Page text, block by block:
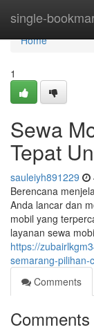
single-
Home
Home
1
Sewa
Tepat
sauleiyh891229
Berencana
Anda lancar dan
mobil yang
layanan sewa
https://
semarang-pilihan-
Comments
Comments